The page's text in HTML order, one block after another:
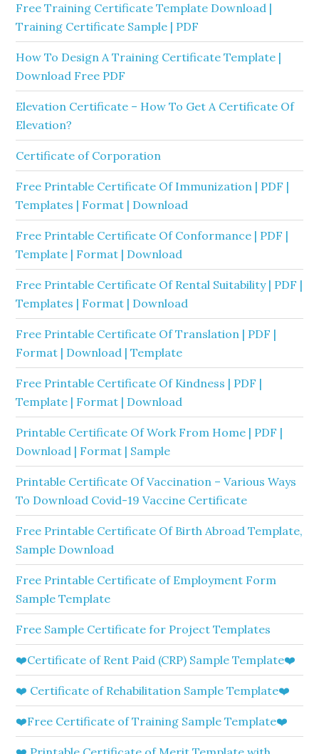
Free Training Certificate Template Download |
Training Certificate Sample | PDF
How To Design A Training Certificate Template |
Download Free PDF
Elevation Certificate – How To Get A Certificate Of
Elevation?
Certificate of Corporation
Free Printable Certificate Of Immunization | PDF |
Templates | Format | Download
Free Printable Certificate Of Conformance | PDF |
Template | Format | Download
Free Printable Certificate Of Rental Suitability | PDF |
Templates | Format | Download
Free Printable Certificate Of Translation | PDF |
Format | Download | Template
Free Printable Certificate Of Kindness | PDF |
Template | Format | Download
Printable Certificate Of Work From Home | PDF |
Download | Format | Sample
Printable Certificate Of Vaccination – Various Ways
To Download Covid-19 Vaccine Certificate
Free Printable Certificate Of Birth Abroad Template,
Sample Download
Free Printable Certificate of Employment Form
Sample Template
Free Sample Certificate for Project Templates
❤️Certificate of Rent Paid (CRP) Sample Template❤️
❤️ Certificate of Rehabilitation Sample Template❤️
❤️Free Certificate of Training Sample Template❤️